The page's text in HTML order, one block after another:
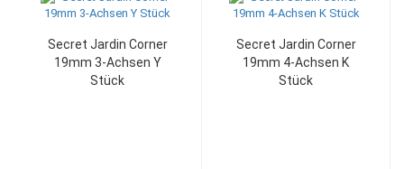
Secret Jardin Corner
19mm 3-Achsen Y
Stück
Secret Jardin Corner
19mm 4-Achsen K
Stück